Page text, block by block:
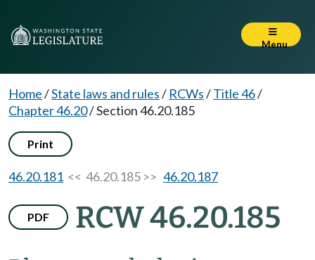
Menu
Home/State laws and rules/ RCWs/Title 46/
Chapter 46.20/Section 46.20.185
Print
46.20.181 << 46.20.185 >> 46.20.187
PDF RCW 46.20.185